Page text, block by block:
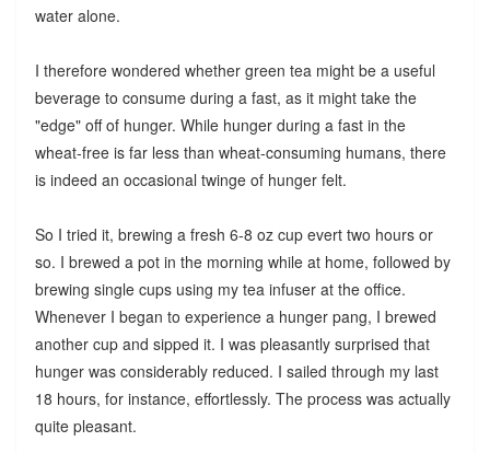
water alone.
I therefore wondered whether green tea might be a useful
beverage to consume during a fast, as it might take the
"edge" off of hunger. While hunger during a fast in the
wheat-free is far less than wheat-consuming humans, there
is indeed an occasional twinge of hunger felt.
So I tried it, brewing a fresh 6-8 oz cup evert two hours or
so. I brewed a pot in the morning while at home, followed by
brewing single cups using my tea infuser at the office.
Whenever I began to experience a hunger pang, I brewed
another cup and sipped it. I was pleasantly surprised that
hunger was considerably reduced. I sailed through my last
18 hours, for instance, effortlessly. The process was actually
quite pleasant.